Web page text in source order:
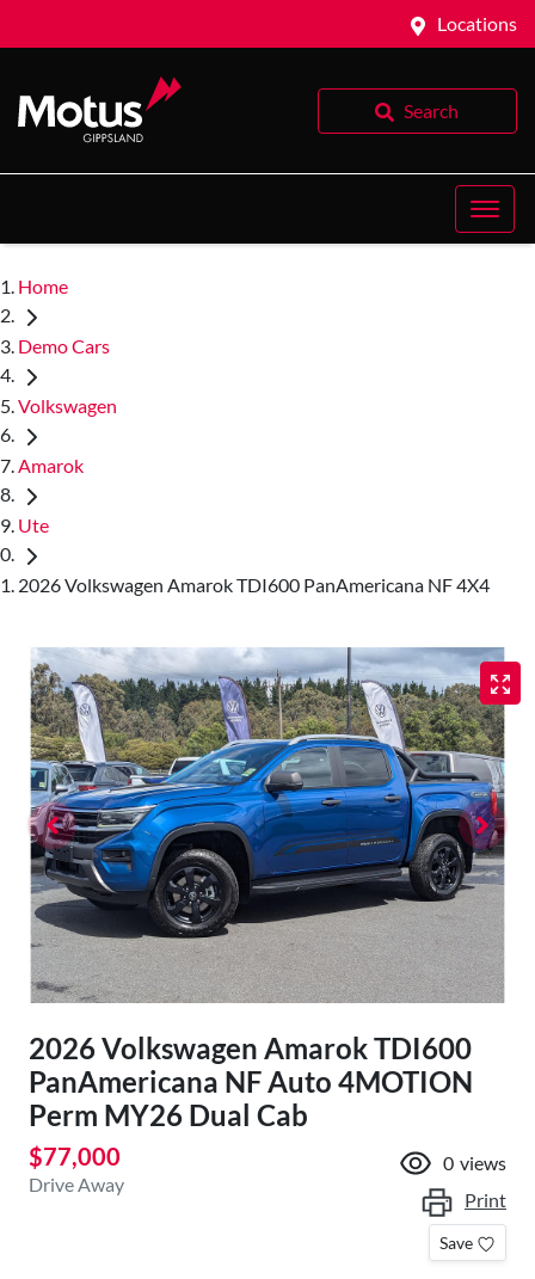
Locations
Search
Home
Demo Cars
Volkswagen
Amarok
Ute
2026 Volkswagen Amarok TDI600 PanAmericana NF 4X4
2026 Volkswagen Amarok TDI600
PanAmericana NF Auto 4MOTION
Perm MY26 Dual Cab
$77,000
Drive Away
0 views
Print
Save